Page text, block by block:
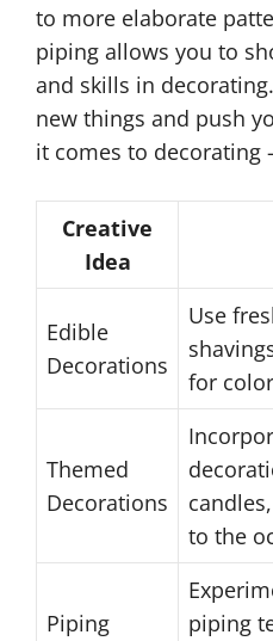
to more elaborate
piping allows you to
and skills in
new things and push
it comes to decorating
Creative
Idea
Edible
Decorations
Use
for
Themed
Decorations
to the
Piping
piping